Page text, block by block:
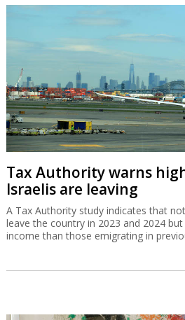
Tax Authority warns
Israelis are leaving
A Tax Authority study indicates that
leave the country in 2023 and 2024
income than those emigrating in